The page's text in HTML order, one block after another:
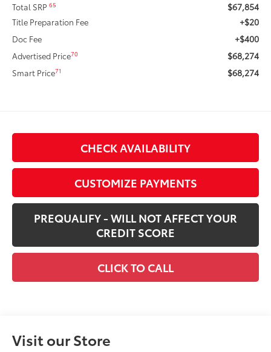
Total SRP65 $67,854
Title Preparation Fee +$20
Doc Fee +$400
Advertised Price70 $68,274
Smart Price71 $68,274
CHECK AVAILABILITY
CUSTOMIZE PAYMENTS
PREQUALIFY - WILL NOT AFFECT YOUR
CREDIT SCORE
CLICK TO CALL
Visit our Store